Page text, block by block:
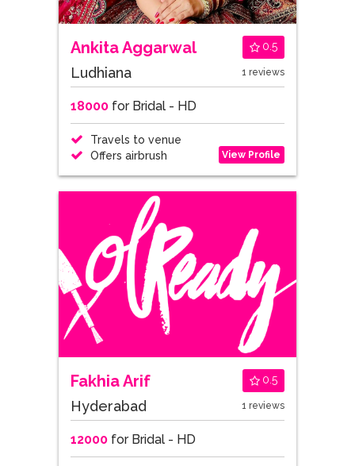
Ankita Aggarwal 0.5
Ludhiana 1 reviews
18000for Bridal - HD
Travels to venue
Offers airbrush
View Profile
Fakhia Arif 0.5
Hyderabad 1 reviews
12000for Bridal - HD